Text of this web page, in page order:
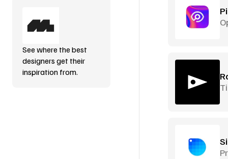
See where the best
designers get their
inspiration from.